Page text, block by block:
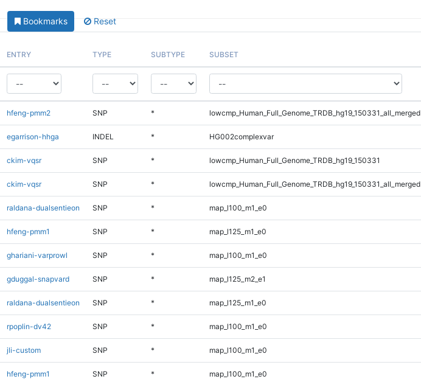
Bookmarks Reset
ENTRY TYPE SUBTYPE SUBSET
hfeng-pmm2 SNP * lowcmp_Human_Full_Genome_TRDB_hg19_150331_all_merged
egarrison-hhga INDEL * HG002complexvar
ckim-vqsr SNP * lowcmp_Human_Full_Genome_TRDB_hg19_150331
ckim-vqsr SNP * lowcmp_Human_Full_Genome_TRDB_hg19_150331_all_merged
raldana-dualsentieon SNP * map_l100_m1_e0
hfeng-pmm1 SNP * map_l125_m1_e0
ghariani-varprowl SNP * map_l100_m1_e0
gduggal-snapvard SNP * map_l125_m2_e1
raldana-dualsentieon SNP * map_l125_m1_e0
rpoplin-dv42 SNP * map_l100_m1_e0
jli-custom SNP * map_l100_m1_e0
hfeng-pmm1 SNP * map_l100_m1_e0